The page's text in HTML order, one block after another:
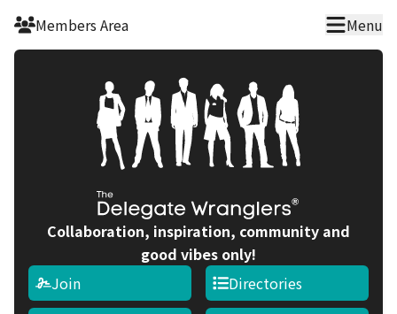
Members Area Menu
Collaboration, inspiration, community and
good vibes only!
Join
Directories